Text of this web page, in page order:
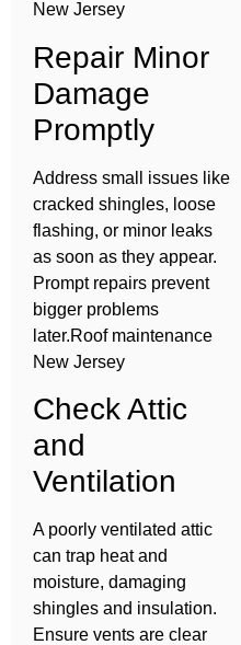
New Jersey
Repair Minor
Damage
Promptly
Address small issues like
cracked shingles, loose
flashing, or minor leaks
as soon as they appear.
Prompt repairs prevent
bigger problems
later.Roof maintenance
New Jersey
Check Attic
and
Ventilation
A poorly ventilated attic
can trap heat and
moisture, damaging
shingles and insulation.
Ensure vents are clear